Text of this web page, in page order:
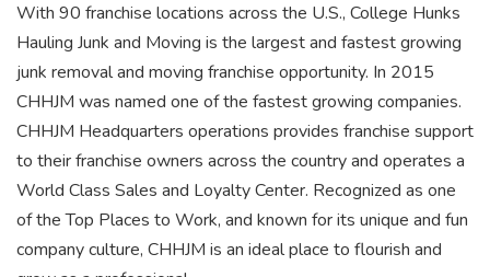
With 90 franchise locations across the U.S., College Hunks
Hauling Junk and Moving is the largest and fastest growing
junk removal and moving franchise opportunity. In 2015
CHHJM was named one of the fastest growing companies.
CHHJM Headquarters operations provides franchise support
to their franchise owners across the country and operates a
World Class Sales and Loyalty Center. Recognized as one
of the Top Places to Work, and known for its unique and fun
company culture, CHHJM is an ideal place to flourish and